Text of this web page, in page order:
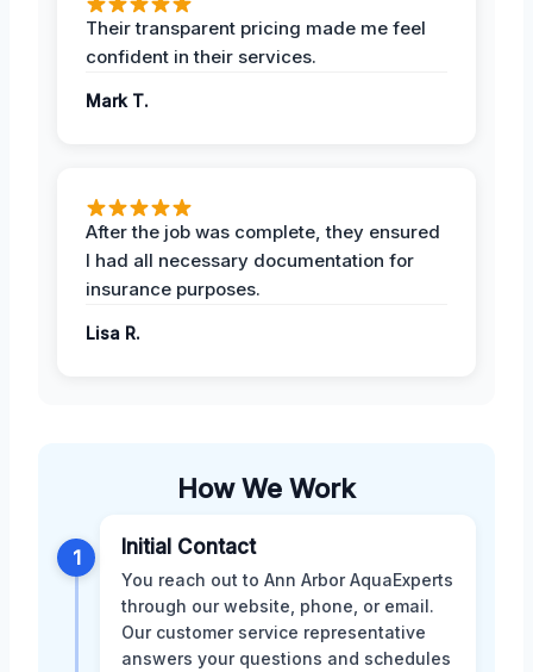
Their transparent pricing made me feel
confident in their services.
Mark T.
After the job was complete, they ensured
I had all necessary documentation for
insurance purposes.
Lisa R.
How We Work
1 Initial Contact
You reach out to Ann Arbor AquaExperts
through our website, phone, or email.
Our customer service representative
answers your questions and schedules